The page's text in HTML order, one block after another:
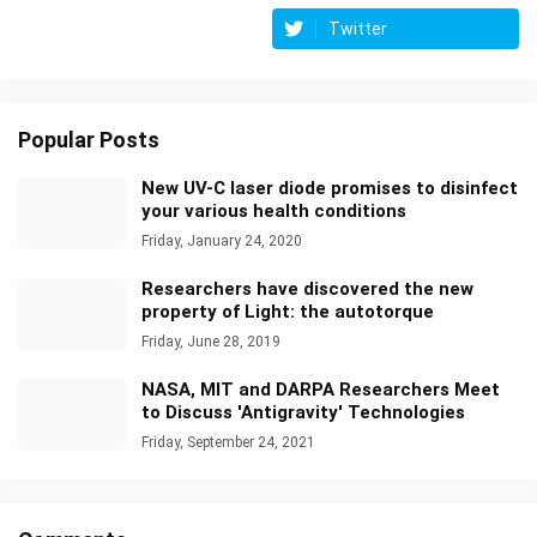
Twitter
Popular Posts
New UV-C laser diode promises to disinfect
your various health conditions
Friday, January 24, 2020
Researchers have discovered the new
property of Light: the autotorque
Friday, June 28, 2019
NASA, MIT and DARPA Researchers Meet
to Discuss 'Antigravity' Technologies
Friday, September 24, 2021